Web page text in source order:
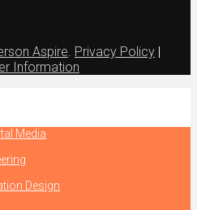
Aspire. Privacy Policy |
Information
Media
Design